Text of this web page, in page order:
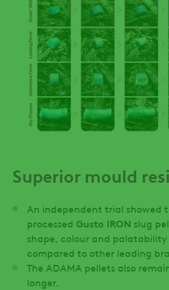
Superior mould
An independent trial showed
processed Gusto IRON slug
shape, colour and
compared to other leading
The ADAMA pellets also
longer.